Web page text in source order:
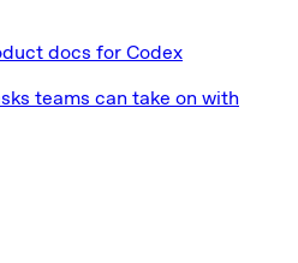
docs for Codex
teams can take on with